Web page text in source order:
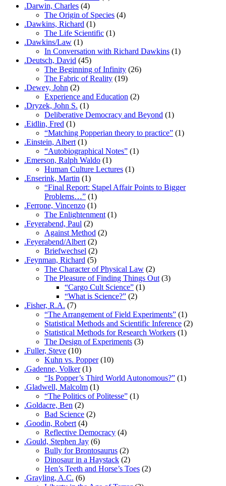
.Darwin, Charles (4)
The Origin of Species (4)
.Dawkins, Richard (1)
The Life Scientific (1)
.Dawkins/Law (1)
In Conversation with Richard Dawkins (1)
.Deutsch, David (45)
The Beginning of Infinity (26)
The Fabric of Reality (19)
.Dewey, John (2)
Experience and Education (2)
.Dryzek, John S. (1)
Deliberative Democracy and Beyond (1)
.Eidlin, Fred (1)
“Matching Popperian theory to practice” (1)
.Einstein, Albert (1)
“Autobiographical Notes” (1)
.Emerson, Ralph Waldo (1)
Human Culture Lectures (1)
.Enserink, Martin (1)
“Final Report: Stapel Affair Points to Bigger
Problems…” (1)
.Ferrone, Vincenzo (1)
The Enlightenment (1)
.Feyerabend, Paul (2)
Against Method (2)
.Feyerabend/Albert (2)
Briefwechsel (2)
.Feynman, Richard (5)
The Character of Physical Law (2)
The Pleasure of Finding Things Out (3)
“Cargo Cult Science” (1)
“What is Science?” (2)
.Fisher, R.A. (7)
“The Arrangement of Field Experiments” (1)
Statistical Methods and Scientific Inference (2)
Statistical Methods for Research Workers (1)
The Design of Experiments (3)
.Fuller, Steve (10)
Kuhn vs. Popper(10)
.Gadenne, Volker(1)
“Is Popper’s Third World Autonomous?” (1)
.Gladwell, Malcolm (1)
“The Politics of Politesse” (1)
.Goldacre, Ben (2)
Bad Science (2)
.Goodin, Robert (4)
Reflective Democracy (4)
.Gould, Stephen Jay (6)
Bully for Brontosaurus (2)
Dinosaur in a Haystack (2)
Hen’s Teeth and Horse’s Toes (2)
.Grayling, A.C. (6)